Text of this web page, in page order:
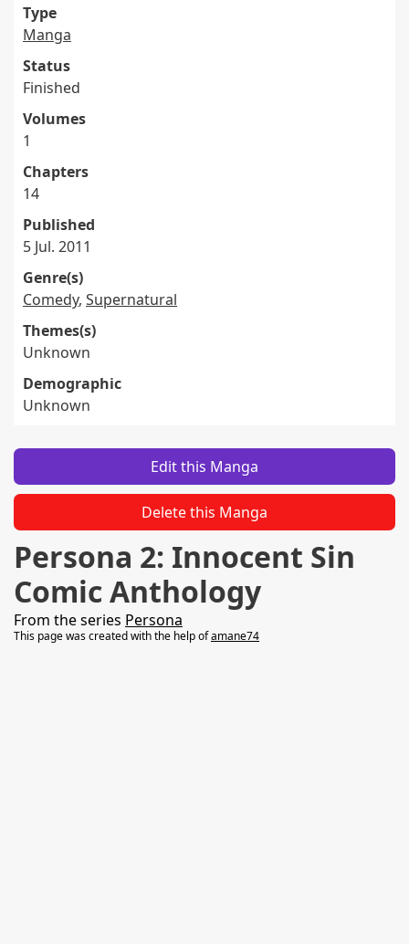
Type
Manga
Status
Finished
Volumes
1
Chapters
14
Published
5 Jul. 2011
Genre(s)
Comedy, Supernatural
Themes(s)
Unknown
Demographic
Unknown
Edit this Manga
Delete this Manga
Persona 2: Innocent Sin
Comic Anthology
From the series Persona
This page was created with the help ofamane74